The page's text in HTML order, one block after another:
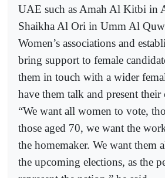
UAE such as Amah Al Kitbi in
Shaikha Al Ori in Umm Al
Women’s associations and
bring support to female
them in touch with a wider
have them talk and present their
“We want all women to vote,
those aged 70, we want the
the homemaker. We want them
the upcoming elections, as the